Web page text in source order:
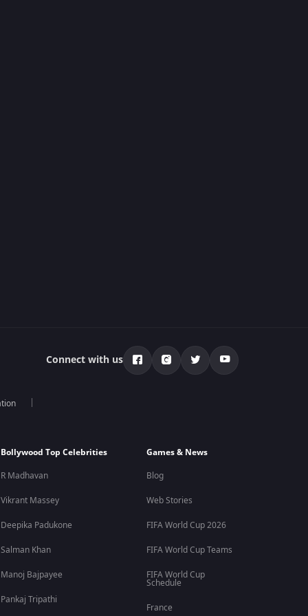
Connect with us
Bollywood Top Celebrities
R Madhavan
Vikrant Massey
Deepika Padukone
Salman Khan
Manoj Bajpayee
Pankaj Tripathi
Games & News
Blog
Web Stories
FIFA World Cup 2026
FIFA World Cup Teams
FIFA World Cup
Schedule
France